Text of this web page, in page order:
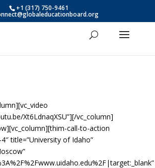
+1 (317) 750-9461
Xt6LdnaqXSU”][/vc_column]
call-to-action
title=”University of Idaho”